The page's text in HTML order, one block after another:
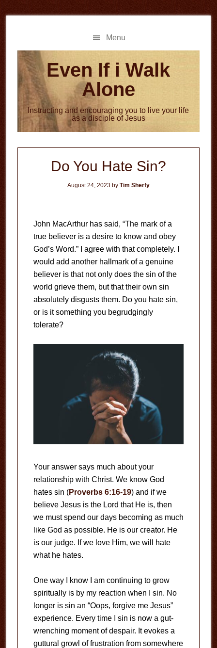
to
to
Menu
Even If i Walk
Alone
Instructing and encouraging you to live your life
as a disciple of Jesus
Do You Hate Sin?
August 24, 2023by Tim Sherfy
John MacArthur has said, “The mark of a
true believer is a desire to know and obey
God’s Word.” I agree with that completely. I
would add another hallmark of a genuine
believer is that not only does the sin of the
world grieve them, but that their own sin
absolutely disgusts them. Do you hate sin,
or is it something you begrudgingly
tolerate?
Your answer says much about your
relationship with Christ. We know God
hates sin (Proverbs 6:16-19) and if we
believe Jesus is the Lord that He is, then
we must spend our days becoming as much
like God as possible. He is our creator. He
is our judge. If we love Him, we will hate
what he hates.
One way I know I am continuing to grow
spiritually is by my reaction when I sin. No
longer is sin an “Oops, forgive me Jesus”
experience. Every time I sin is now a gut-
wrenching moment of despair. It evokes a
guttural growl of frustration from somewhere